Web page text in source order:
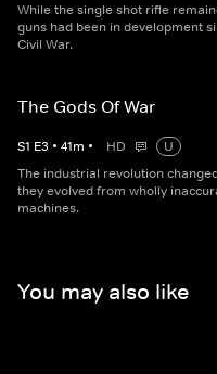
While the single shot rifle
guns had been in development
Civil War.
The Gods Of War
S1 E3 • 41m • HD
U
The industrial revolution
they evolved from wholly
machines.
You may also like